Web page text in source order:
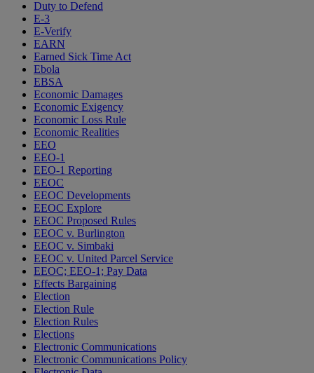
Duty to Defend
E-3
E-Verify
EARN
Earned Sick Time Act
Ebola
EBSA
Economic Damages
Economic Exigency
Economic Loss Rule
Economic Realities
EEO
EEO-1
EEO-1 Reporting
EEOC
EEOC Developments
EEOC Explore
EEOC Proposed Rules
EEOC v. Burlington
EEOC v. Simbaki
EEOC v. United Parcel Service
EEOC; EEO-1; Pay Data
Effects Bargaining
Election
Election Rule
Election Rules
Elections
Electronic Communications
Electronic Communications Policy